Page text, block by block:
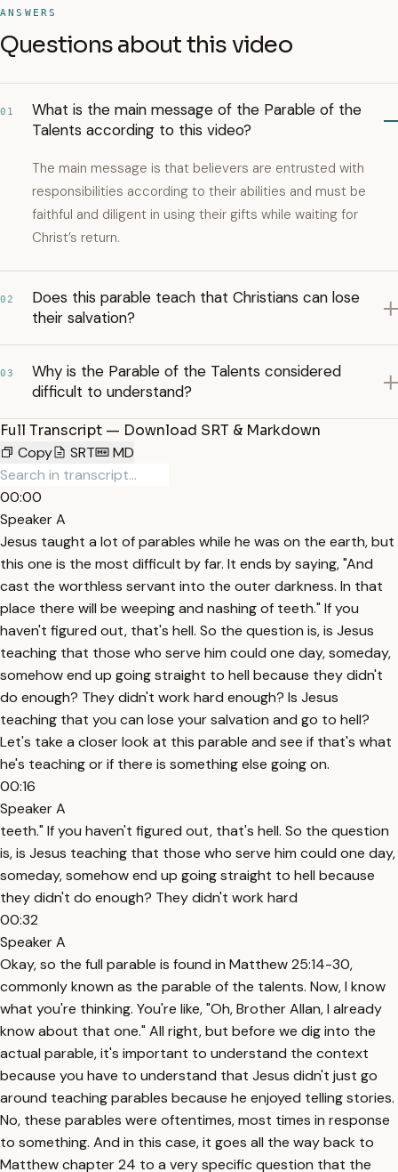
ANSWERS
Questions about this video
01
What is the main message of the Parable of the
Talents according to this video?
The main message is that believers are entrusted with
responsibilities according to their abilities and must be
faithful and diligent in using their gifts while waiting for
Christ’s return.
02
Does this parable teach that Christians can lose
their salvation?
03
Why is the Parable of the Talents considered
difficult to understand?
Full Transcript — Download SRT & Markdown
Copy
SRT MD
00:00
Speaker A
Jesus taught a lot of parables while he was on the earth, but
this one is the most difficult by far. It ends by saying, "And
cast the worthless servant into the outer darkness. In that
place there will be weeping and nashing of teeth." If you
haven't figured out, that's hell. So the question is, is Jesus
teaching that those who serve him could one day, someday,
somehow end up going straight to hell because they didn't
do enough? They didn't work hard enough? Is Jesus
teaching that you can lose your salvation and go to hell?
Let's take a closer look at this parable and see if that's what
he's teaching or if there is something else going on.
00:16
Speaker A
teeth." If you haven't figured out, that's hell. So the question
is, is Jesus teaching that those who serve him could one day,
someday, somehow end up going straight to hell because
they didn't do enough? They didn't work hard
00:32
Speaker A
Okay, so the full parable is found in Matthew 25:14-30,
commonly known as the parable of the talents. Now, I know
what you're thinking. You're like, "Oh, Brother Allan, I already
know about that one." All right, but before we dig into the
actual parable, it's important to understand the context
because you have to understand that Jesus didn't just go
around teaching parables because he enjoyed telling stories.
No, these parables were oftentimes, most times in response
to something. And in this case, it goes all the way back to
Matthew chapter 24 to a very specific question that the